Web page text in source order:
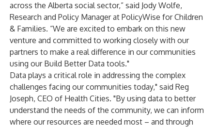
across the Alberta social sector,” said Jody Wolfe,
Research and Policy Manager at PolicyWise for Children
& Families. “We are excited to embark on this new
venture and committed to working closely with our
partners to make a real difference in our communities
using our Build Better Data tools."
Data plays a critical role in addressing the complex
challenges facing our communities today," said Reg
Joseph, CEO of Health Cities. "By using data to better
understand the needs of the community, we can inform
where our resources are needed most – and through